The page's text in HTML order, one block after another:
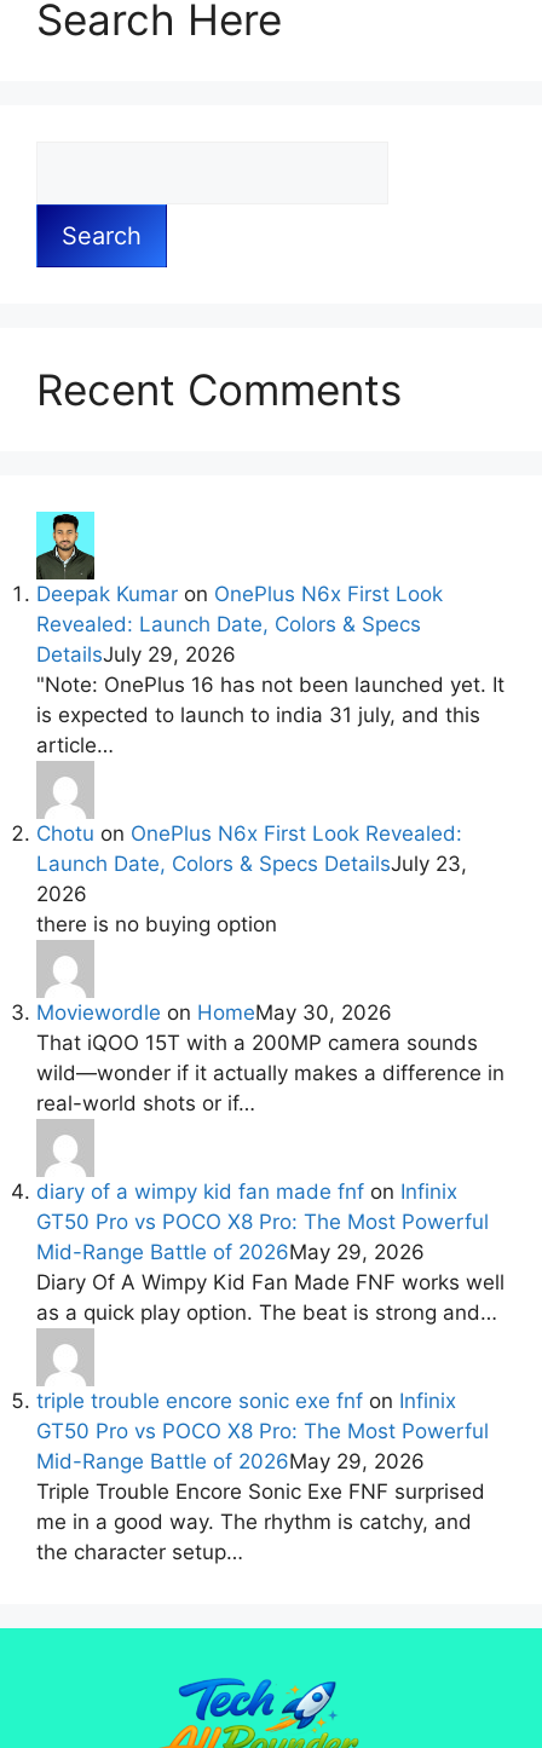
Search Here
Search
Recent Comments
Deepak Kumar on OnePlus N6x First Look
Revealed: Launch Date, Colors & Specs
DetailsJuly 29, 2026
"Note: OnePlus 16 has not been launched yet. It
is expected to launch to india 31 july, and this
article…
Chotu on OnePlus N6x First Look Revealed:
Launch Date, Colors & Specs DetailsJuly 23,
2026
there is no buying option
Moviewordle on HomeMay 30, 2026
That iQOO 15T with a 200MP camera sounds
wild—wonder if it actually makes a difference in
real-world shots or if…
diary of a wimpy kid fan made fnf on Infinix
GT50 Pro vs POCO X8 Pro: The Most Powerful
Mid-Range Battle of 2026May 29, 2026
Diary Of A Wimpy Kid Fan Made FNF works well
as a quick play option. The beat is strong and…
triple trouble encore sonic exe fnf on Infinix
GT50 Pro vs POCO X8 Pro: The Most Powerful
Mid-Range Battle of 2026May 29, 2026
Triple Trouble Encore Sonic Exe FNF surprised
me in a good way. The rhythm is catchy, and
the character setup…